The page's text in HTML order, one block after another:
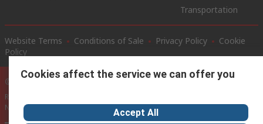
Transportation
Website Terms Conditions of Sale Privacy Policy
Cookie
Policy
© RS Components Ltd. 2020
RS International, RS Components Ltd., PO Box 5762, Corby,
Northamptonshire, NN17 9RS
Cookies affect the service we can offer you
Accept All